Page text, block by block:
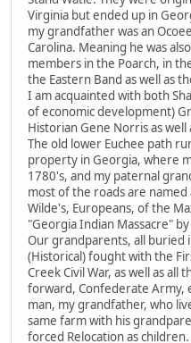
Virginia but ended up in
my grandfather was an
Carolina. Meaning he was
members in the Poarch, in
the Eastern Band as well as
I am acquainted with both
of economic development)
Historian Gene Norris as
The old lower Euchee path
property in Georgia, where
1780's, and my paternal
most of the roads are
Wilde's, Europeans, of the
"Georgia Indian Massacre"
Our grandparents, all buried
(Historical) fought with the
Creek Civil War, as well as all
forward, Confederate Army,
man, my grandfather, who
same farm with his
forced Relocation as